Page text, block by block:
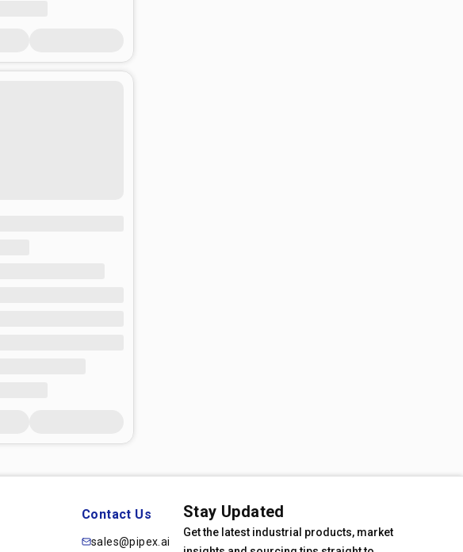
Contact Us
sales@pipex.ai
Stay Updated
Get the latest industrial products, market